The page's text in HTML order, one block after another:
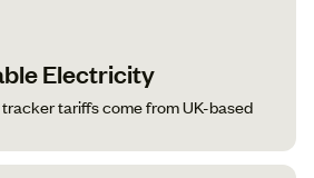
Electricity
tariffs come from UK-based